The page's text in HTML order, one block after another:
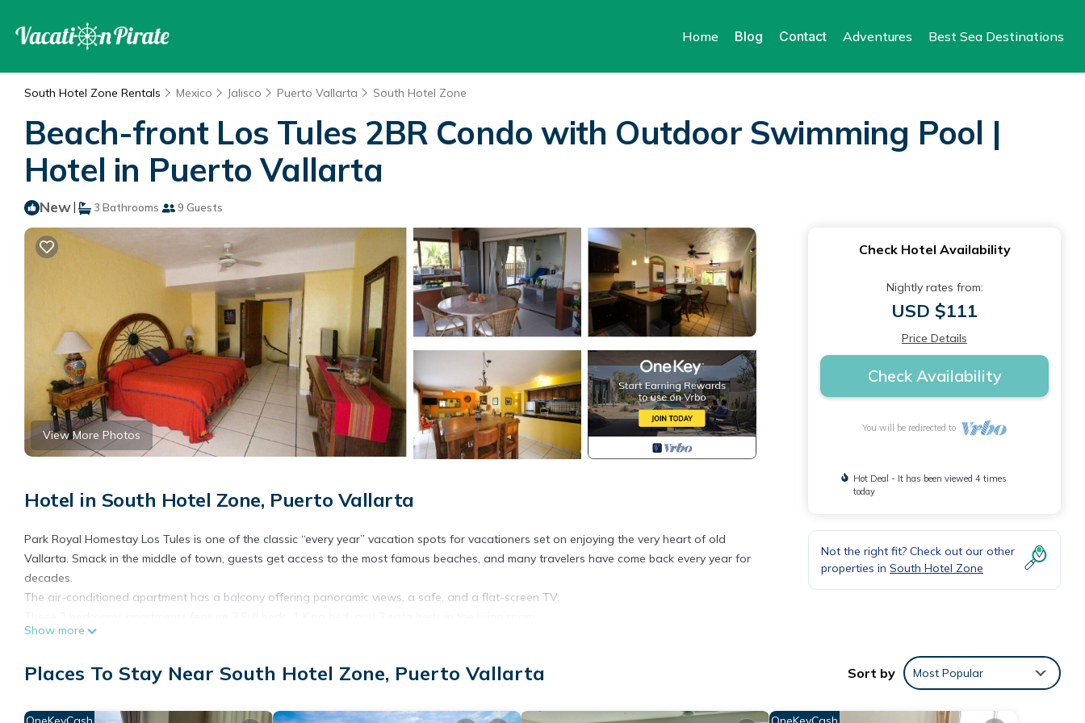
Home Blog Contact Adventures Best Sea Destinations
South Hotel Zone Rentals Mexico Jalisco Puerto Vallarta South Hotel Zone
Beach-front Los Tules 2BR Condo with Outdoor Swimming Pool |
Hotel in Puerto Vallarta
New| 3 Bathrooms 9 Guests
View More Photos
Hotel in South Hotel Zone, Puerto Vallarta
Park Royal Homestay Los Tules is one of the classic “every year” vacation spots for vacationers set on enjoying the very heart of old
Vallarta. Smack in the middle of town, guests get access to the most famous beaches, and many travelers have come back every year for
decades.
The air-conditioned apartment has a balcony offering panoramic views, a safe, and a flat-screen TV.
The Los Tules villas, over-sized and fully equipped, are perfect for extended stays and regular, long, fulfilling vacations. With full kitchens,
grounds.
atmosphere of Vallarta has always been a big part of the reason why.
Show more
Check Hotel Availability
Nightly rates from:
USD $111
Price Details
Check Availability
You will be redirected to
Hot Deal - It has been viewed 4 times
today
Not the right fit? Check out our other
properties in South Hotel Zone
Places To Stay Near South Hotel Zone, Puerto Vallarta Sort by Most Popular